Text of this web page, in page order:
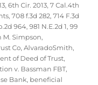
,6th Cir. 2013,7 Cal.4th
,708 f.3d 282,714 F.3d
964,981 N.E.2d 1,99
M. Simpson,
Co,AlvaradoSmith,
of Deed of Trust,
v. Bassman FBT,
Bank, beneficial